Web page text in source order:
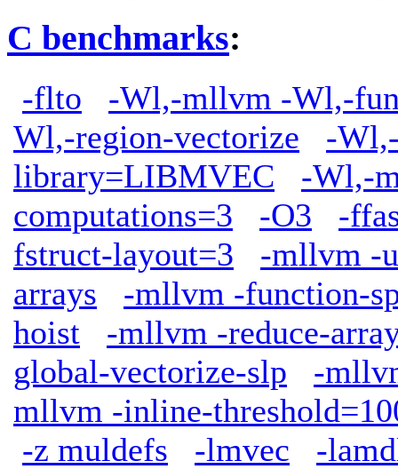
C benchmarks:
-flto
-Wl,-mllvm -Wl,-
Wl,-region-vectorize
-
library=LIBMVEC
-Wl,-
computations=3
-O3
-
fstruct-layout=3
-mllvm -
arrays
-mllvm -function-
hoist
-mllvm -reduce-
global-vectorize-slp
-
mllvm -inline-
-z muldefs
-lmvec -